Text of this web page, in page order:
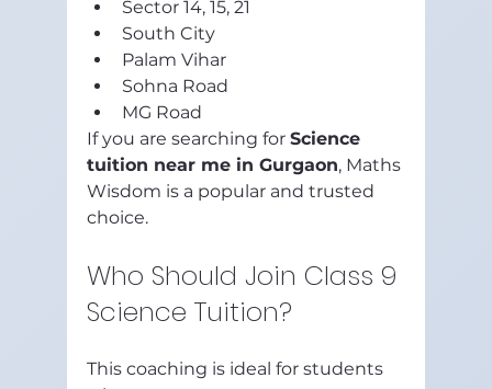
Sector 14, 15, 21
South City
Palam Vihar
Sohna Road
MG Road
If you are searching for Science
tuition near me in Gurgaon, Maths
Wisdom is a popular and trusted
choice.
Who Should Join Class 9
Science Tuition?
This coaching is ideal for students